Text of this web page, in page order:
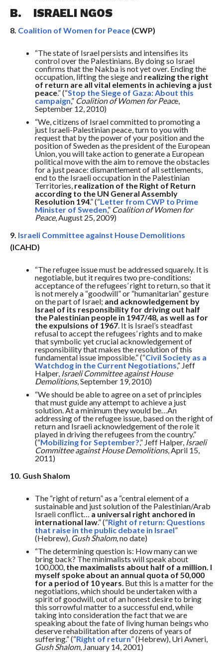
B. ISRAELI NGOS
8. Coalition of Women for Peace(CWP)
“The state of Israel persists and intensifies its
control over the Palestinians. By doing so Israel
confirms that the Nakba is not yet over. Ending the
occupation, lifting the siege andrealizing the right
of return are all vital elements in achieving a just
peace.” (“Stop the Siege of Gaza: About this
campaign,” Coalition of Women for Peace,
September 12, 2010)
“We, citizens of Israel committed to promoting a
just Israeli-Palestinian peace, turn to you with
request that by the power of your position and the
position of Sweden as the president of the European
Union, you will take action to generate a European
political move with the aim to remove the obstacles
for a just peace: dismantlement of all settlements,
end to the Israeli occupation in the Palestinian
Territories, realization of the Right of Return
according to the UN General Assembly
Resolution 194.” (“Letter from CWP to Prime
Minister of Sweden,” Coalition of Women for
Peace, August 25, 2009)
9. Israeli Committee against House Demolitions
(ICAHD)
“The refugee issue must be addressed squarely. It is
negotiable, but it requires two pre-conditions:
acceptance of the refugees’ right to return, so that it
is not merely a “goodwill” or “humanitarian” gesture
on the part of Israel; and acknowledgement by
Israel of its responsibility for driving out half
the Palestinian people in 1947/48, as well as for
the expulsions of 1967. It is Israel’s steadfast
refusal to accept the refugees’ rights and to make
that symbolic yet crucial acknowledgement of
responsibility that makes the resolution of this
fundamental issue impossible.” (“Civil Society as a
Watchdog in the Current Negotiations,” Jeff
Halper, Israeli Committee against House
Demolitions, September 19, 2010)
“We should be able to agree on a set of principles
that must guide any attempt to achieve a just
solution. At a minimum they would be…An
addressing of the refugee issue, based on the right of
return and Israeli acknowledgement of the role it
played in driving the refugees from the country.”
(“Mobilizing for September?,” Jeff Halper, Israeli
Committee against House Demolitions, April 15,
2011)
10. Gush Shalom
The “right of return” as a “central element of a
sustainable and just solution of the Palestinian/Arab
Israeli conflict…a universal right anchored in
international law.” (“Right of return: Questions
that raise in the public debate in Israel”
(Hebrew), Gush Shalom, no date)
“The determining question is: How many can we
bring back? The minimalists will speak about
100,000, the maximalists about half of a million. I
myself spoke about an annual quota of 50,000
for a period of 10 years. But this is a matter for the
negotiations, which should be undertaken with a
spirit of goodwill, out of an honest desire to bring
this sorrowful matter to a successful end, while
taking into consideration the fact that we are
speaking about the fate of living human beings who
deserve rehabilitation after dozens of years of
suffering.” (“Right of return” (Hebrew), Uri Avneri,
Gush Shalom, January 14, 2001)